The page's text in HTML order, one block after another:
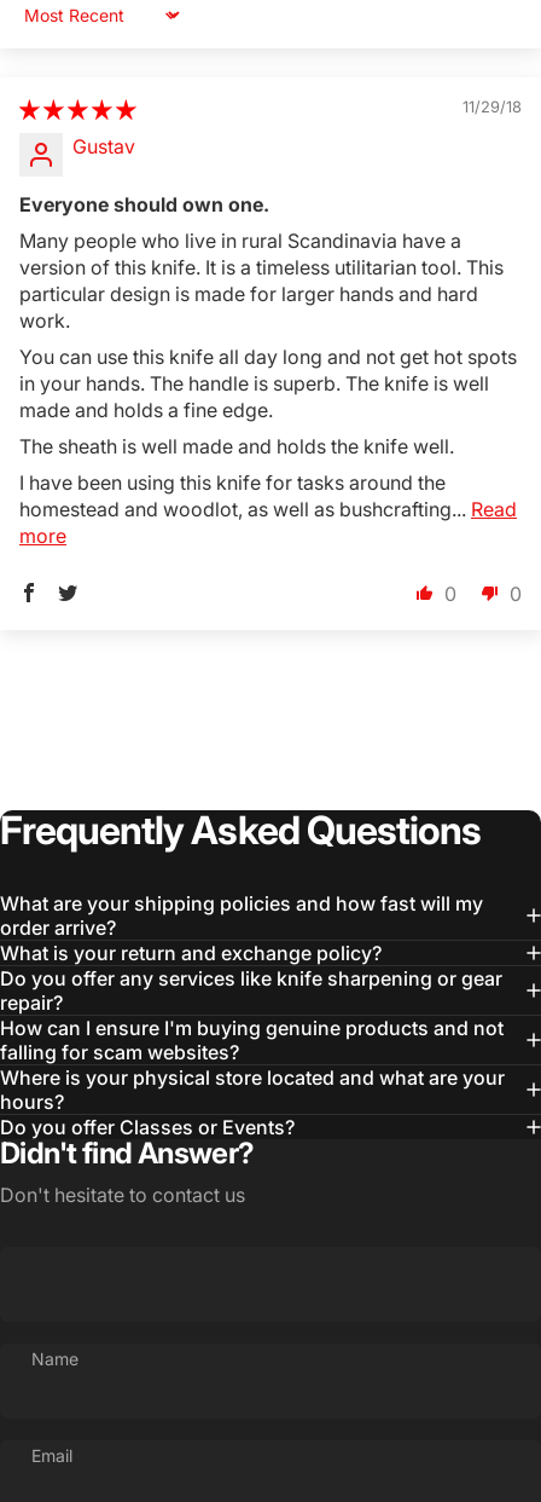
Sort by
11/29/18
Gustav
Everyone should own one.
Many people who live in rural Scandinavia have a
version of this knife. It is a timeless utilitarian tool. This
particular design is made for larger hands and hard
work.
You can use this knife all day long and not get hot spots
in your hands. The handle is superb. The knife is well
made and holds a fine edge.
The sheath is well made and holds the knife well.
I have been using this knife for tasks around the
homestead and woodlot, as well as bushcrafting... Read
more
0 0
FrequentlyAskedQuestions
What are your shipping policies and how fast will my
order arrive?
What is your return and exchange policy?
Do you offer any services like knife sharpening or gear
repair?
How can I ensure I'm buying genuine products and not
falling for scam websites?
Where is your physical store located and what are your
hours?
Do you offer Classes or Events?
Didn't find Answer?
Don't hesitate to contact us
Name
Email